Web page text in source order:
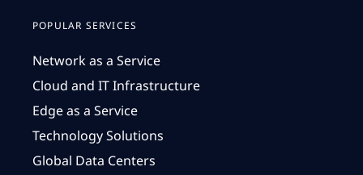
POPULAR SERVICES
Network as a Service
Cloud and IT Infrastructure
Edge as a Service
Technology Solutions
Global Data Centers